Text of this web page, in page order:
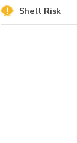
Shell Risk